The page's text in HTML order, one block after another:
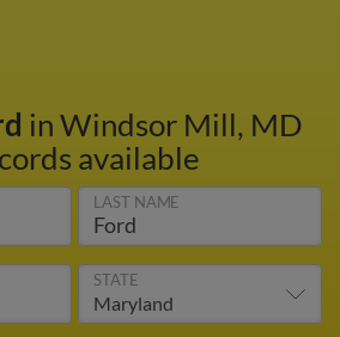
in Windsor Mill, MD
available
LAST NAME
STATE